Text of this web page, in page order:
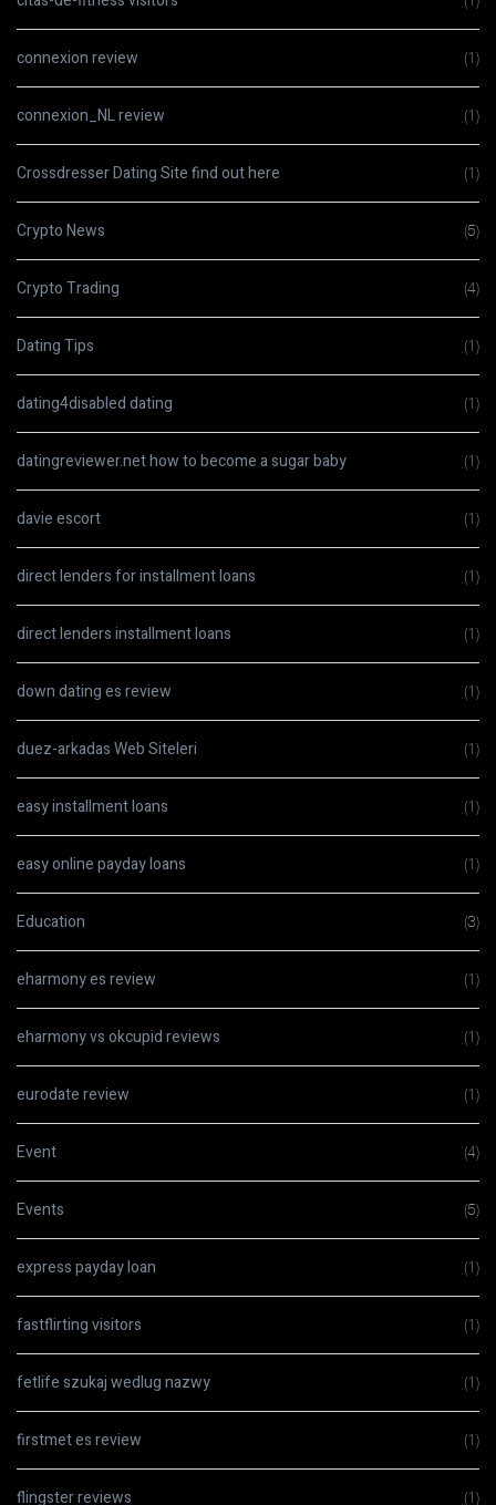
connexion review (1)
connexion_NL review (1)
Crossdresser Dating Site find out here (1)
Crypto News (5)
Crypto Trading (4)
Dating Tips (1)
dating4disabled dating (1)
datingreviewer.net how to become a sugar baby (1)
davie escort (1)
direct lenders for installment loans (1)
direct lenders installment loans (1)
down dating es review (1)
duez-arkadas Web Siteleri (1)
easy installment loans (1)
easy online payday loans (1)
Education (3)
eharmony es review (1)
eharmony vs okcupid reviews (1)
eurodate review (1)
Event (4)
Events (5)
express payday loan (1)
fastflirting visitors (1)
fetlife szukaj wedlug nazwy (1)
firstmet es review (1)
flingster reviews (1)